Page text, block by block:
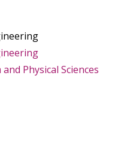
Physical Sciences